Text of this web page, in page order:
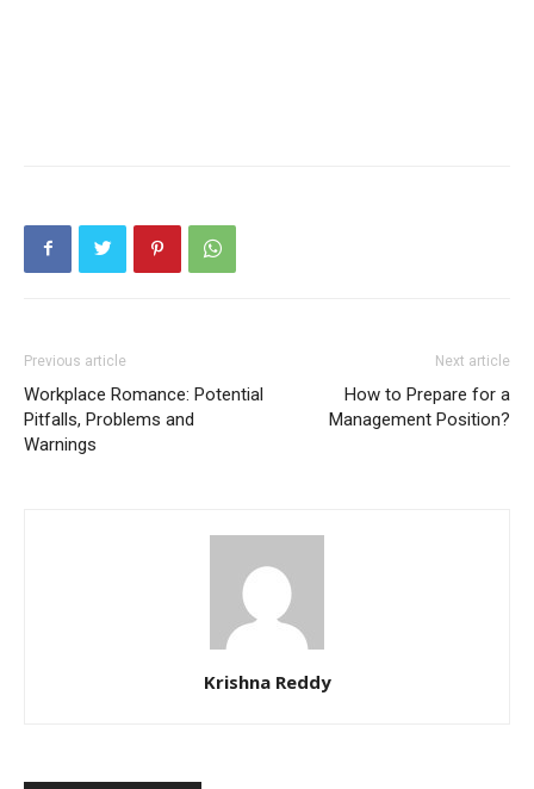
Previous article
Workplace Romance: Potential
Pitfalls, Problems and
Warnings
Next article
How to Prepare for a
Management Position?
Krishna Reddy